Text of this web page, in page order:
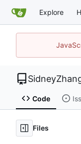
Explore
Code
Files